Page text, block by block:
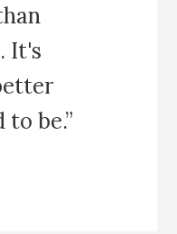
It's
to be.”